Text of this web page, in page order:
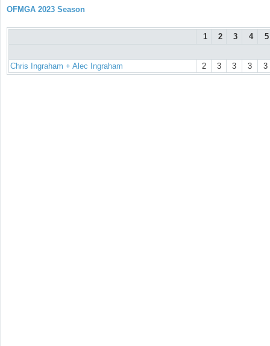
OFMGA 2023 Season
1 2 3 4 5
Chris Ingraham + Alec Ingraham 2 3 3 3 3